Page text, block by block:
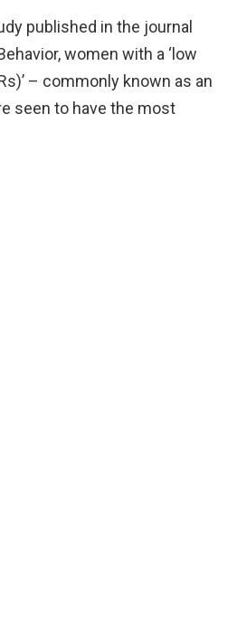
published in the journal
women with a ‘low
– commonly known as an
seen to have the most